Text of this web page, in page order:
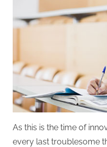
As this is the time of
every last troublesome